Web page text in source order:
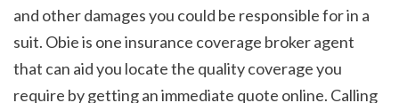
and other damages you could be responsible for in a
suit. Obie is one insurance coverage broker agent
that can aid you locate the quality coverage you
require by getting an immediate quote online. Calling